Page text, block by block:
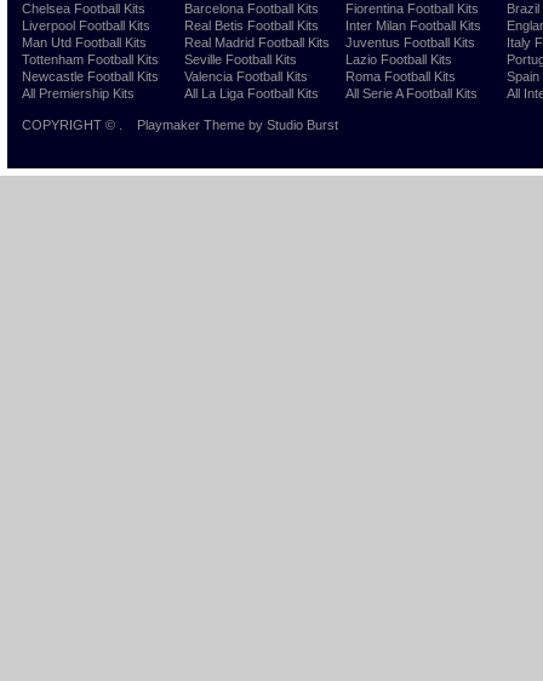
Chelsea Football Kits
Liverpool Football Kits
Man Utd Football Kits
Tottenham Football Kits
Newcastle Football Kits
All Premiership Kits
Barcelona Football Kits
Real Betis Football Kits
Real Madrid Football Kits
Seville Football Kits
Valencia Football Kits
All La Liga Football Kits
Fiorentina Football Kits
Inter Milan Football Kits
Juventus Football Kits
Lazio Football Kits
Roma Football Kits
All Serie A Football Kits
Brazil
Italy
Spain
All
COPYRIGHT © Playmaker Theme by Studio Burst